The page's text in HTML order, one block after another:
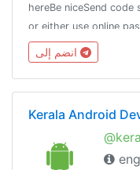
hereBe niceSend
or either use online
here.Thanks.Chat stats:
Kerala Android